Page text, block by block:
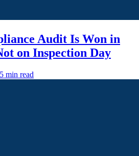
Audit Is Won in
on Inspection Day
5 min read